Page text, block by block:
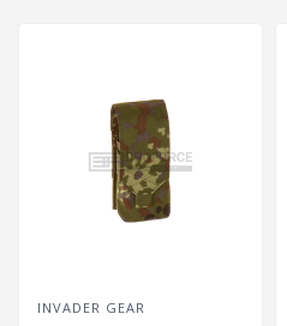
INVADER GEAR